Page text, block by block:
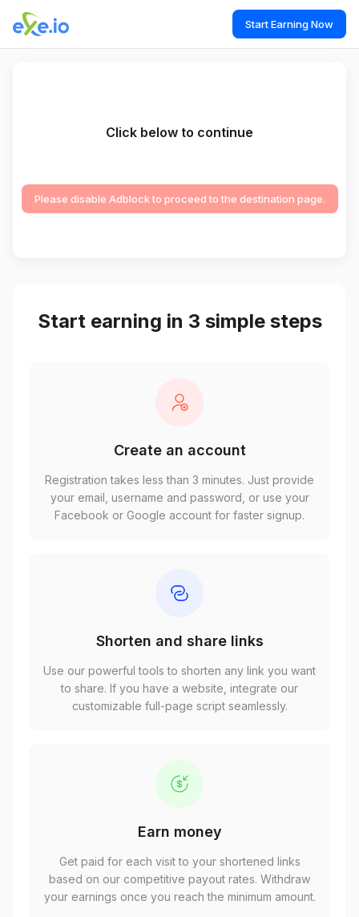
Start Earning Now
Click below to continue
Please disable Adblock to proceed to the destination page.
Start earning in 3 simple steps
Create an account
Registration takes less than 3 minutes. Just provide
your email, username and password, or use your
Facebook or Google account for faster signup.
Shorten and share links
Use our powerful tools to shorten any link you want
to share. If you have a website, integrate our
customizable full-page script seamlessly.
Earn money
Get paid for each visit to your shortened links
based on our competitive payout rates. Withdraw
your earnings once you reach the minimum amount.